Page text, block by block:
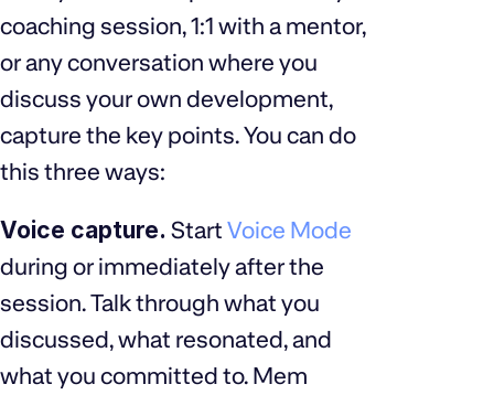
coaching session, 1:1 with a mentor,
or any conversation where you
discuss your own development,
capture the key points. You can do
this three ways:
Voice capture. Start Voice Mode
during or immediately after the
session. Talk through what you
discussed, what resonated, and
what you committed to. Mem